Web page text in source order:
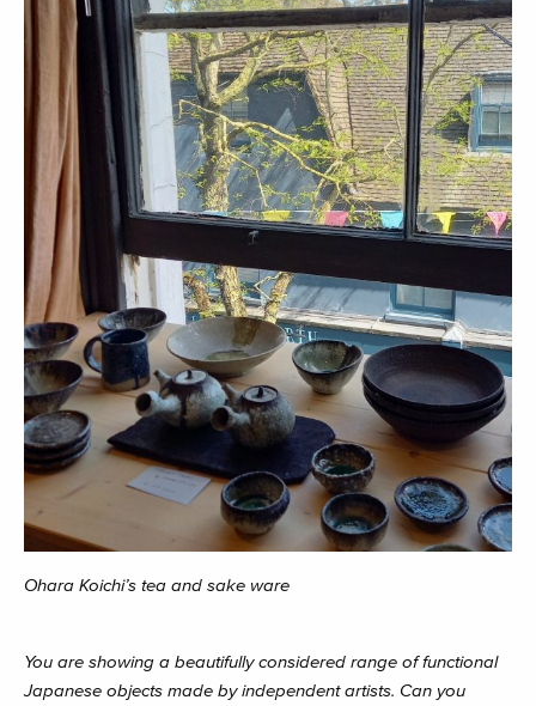
Ohara Koichi’s tea and sake ware
You are showing a beautifully considered range of functional
Japanese objects made by independent artists. Can you